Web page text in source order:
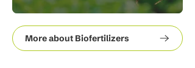
More about Biofertilizers